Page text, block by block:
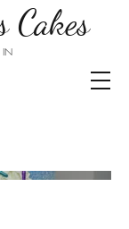
IN
Cakes